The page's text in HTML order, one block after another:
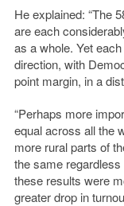
He explained: “The
are each
as a whole. Yet
direction, with
point margin, in a
“Perhaps more
equal across all the
more rural parts of
the same
these results were
greater drop in